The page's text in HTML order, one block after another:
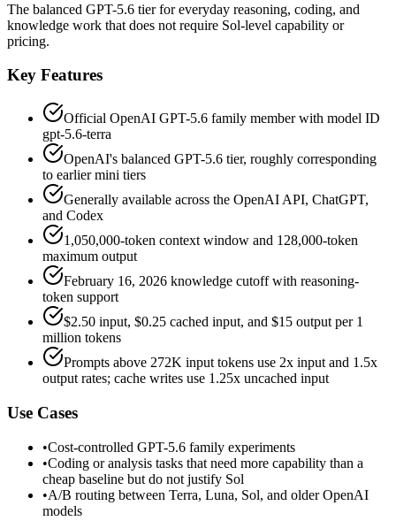
The balanced GPT-5.6 tier for everyday reasoning, coding, and
knowledge work that does not require Sol-level capability or
pricing.
Key Features
Official OpenAI GPT-5.6 family member with model ID
gpt-5.6-terra
OpenAI's balanced GPT-5.6 tier, roughly corresponding
to earlier mini tiers
Generally available across the OpenAI API, ChatGPT,
and Codex
1,050,000-token context window and 128,000-token
maximum output
February 16, 2026 knowledge cutoff with reasoning-
token support
$2.50 input, $0.25 cached input, and $15 output per 1
million tokens
Prompts above 272K input tokens use 2x input and 1.5x
output rates; cache writes use 1.25x uncached input
Use Cases
•Cost-controlled GPT-5.6 family experiments
•Coding or analysis tasks that need more capability than a
cheap baseline but do not justify Sol
•A/B routing between Terra, Luna, Sol, and older OpenAI
models